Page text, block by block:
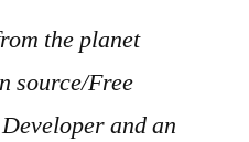
the planet
source/Free
and an